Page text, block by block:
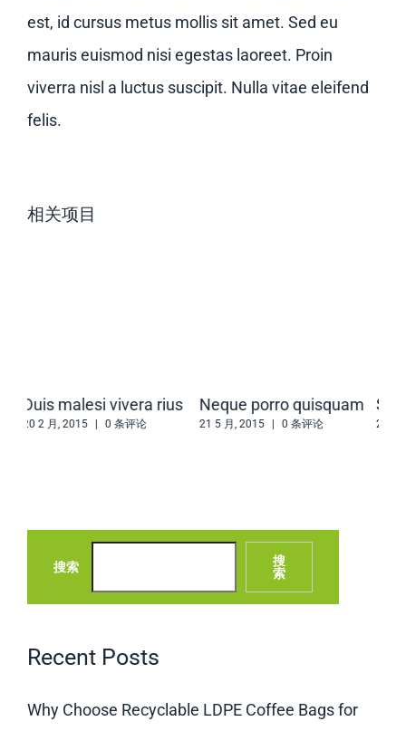
est, id cursus metus mollis sit amet. Sed eu
mauris euismod nisi egestas laoreet. Proin
viverra nisl a luctus suscipit. Nulla vitae eleifend
felis.
相关项目
Neque porro quisquam
21 5 月, 2015 0 条评论
Sed ut perspiciatis
21 5 月, 2015 0 条评论
搜索 搜
索
Recent Posts
Why Choose Recyclable LDPE Coffee Bags for